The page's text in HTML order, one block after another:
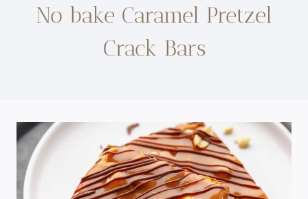
No bake Caramel Pretzel
Crack Bars